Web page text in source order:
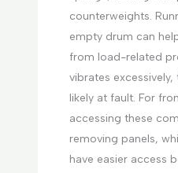
counterweights.
empty drum can
from load-related
vibrates
likely at fault. For
accessing these
removing panels,
have easier access